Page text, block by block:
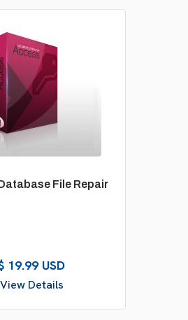
File Repair
19.99 USD
View Details